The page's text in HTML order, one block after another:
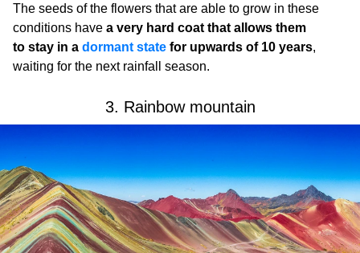
The seeds of the flowers that are able to grow in these
conditions have a very hard coat that allows them
to stay in a dormant state for upwards of 10 years,
waiting for the next rainfall season.
3. Rainbow mountain